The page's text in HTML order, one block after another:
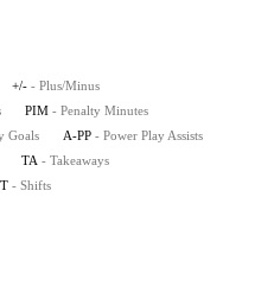
+/- - Plus/Minus
PIM - Penalty Minutes
Goals A-PP - Power Play Assists
TA - Takeaways
- Shifts